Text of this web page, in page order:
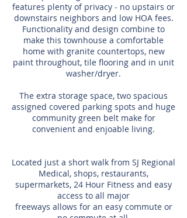
features plenty of privacy - no upstairs or
downstairs neighbors and low HOA fees.
Functionality and design combine to
make this townhouse a comfortable
home with granite countertops, new
paint throughout, tile flooring and in unit
washer/dryer.
The extra storage space, two spacious
assigned covered parking spots and huge
community green belt make for
convenient and enjoable living.
Located just a short walk from SJ Regional
Medical, shops, restaurants,
supermarkets, 24 Hour Fitness and easy
access to all major
freeways allows for an easy commute or